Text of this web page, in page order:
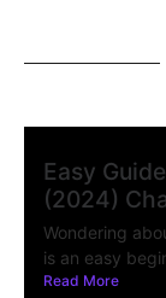
Easy
(2024)
Wondering
is an easy
Read More